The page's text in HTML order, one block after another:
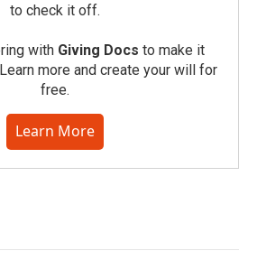
to check it off.
with Giving Docs to make it
more and create your will for
free.
Learn More